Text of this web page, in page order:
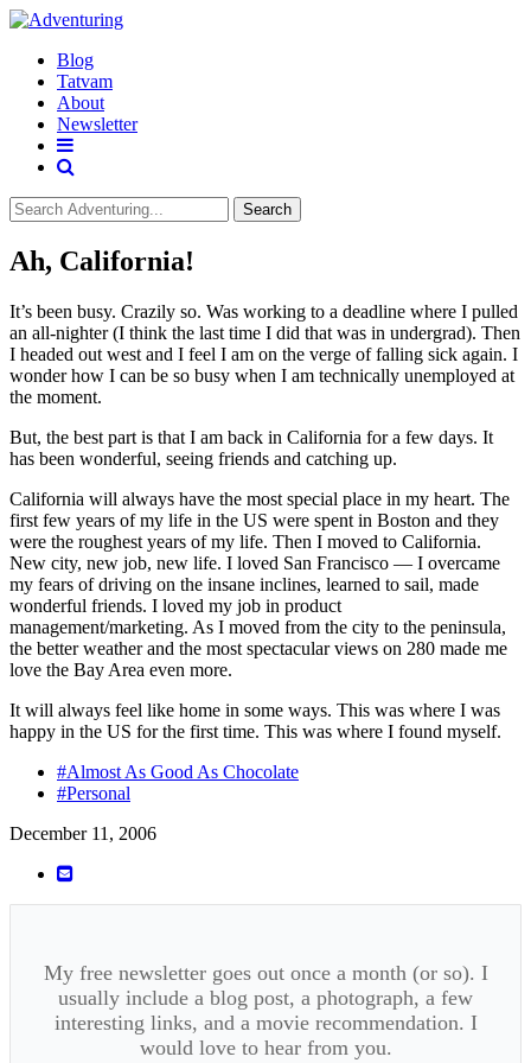
Blog
Tatvam
About
Newsletter
Search
Ah, California!
It’s been busy. Crazily so. Was working to a deadline where I pulled
an all-nighter (I think the last time I did that was in undergrad). Then
I headed out west and I feel I am on the verge of falling sick again. I
wonder how I can be so busy when I am technically unemployed at
the moment.
But, the best part is that I am back in California for a few days. It
has been wonderful, seeing friends and catching up.
California will always have the most special place in my heart. The
first few years of my life in the US were spent in Boston and they
were the roughest years of my life. Then I moved to California.
New city, new job, new life. I loved San Francisco — I overcame
my fears of driving on the insane inclines, learned to sail, made
wonderful friends. I loved my job in product
management/marketing. As I moved from the city to the peninsula,
the better weather and the most spectacular views on 280 made me
love the Bay Area even more.
It will always feel like home in some ways. This was where I was
happy in the US for the first time. This was where I found myself.
#Almost As Good As Chocolate
#Personal
December 11, 2006
My free newsletter goes out once a month (or so). I
usually include a blog post, a photograph, a few
interesting links, and a movie recommendation. I
would love to hear from you.